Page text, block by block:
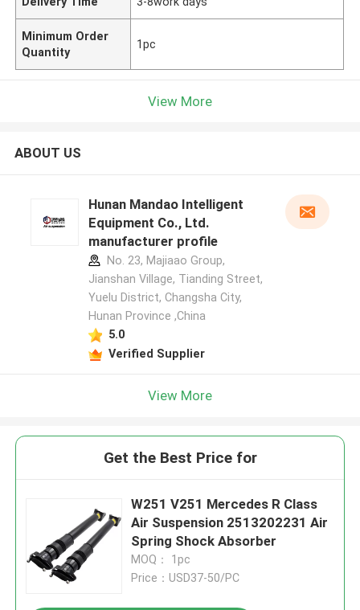
Minimum Order
Quantity
1pc
View More
ABOUT US
Hunan Mandao Intelligent
Equipment Co., Ltd.
manufacturer profile
No. 23, Majiaao Group,
Jianshan Village, Tianding Street,
Yuelu District, Changsha City,
Hunan Province ,China
5.0
Verified Supplier
View More
Get the Best Price for
W251 V251 Mercedes R Class
Air Suspension 2513202231 Air
Spring Shock Absorber
MOQ： 1pc
Price：USD37-50/PC